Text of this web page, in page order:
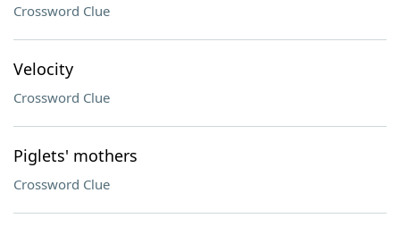
Crossword Clue
Velocity
Crossword Clue
Piglets' mothers
Crossword Clue